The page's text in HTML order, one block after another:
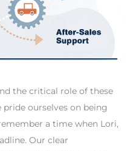
the critical role of these
ourselves on being
a time when Lori,
Our clear